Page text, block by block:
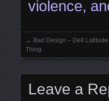
violence,
Posts navigation
← Bad Design – Dell
Thing
Leave a